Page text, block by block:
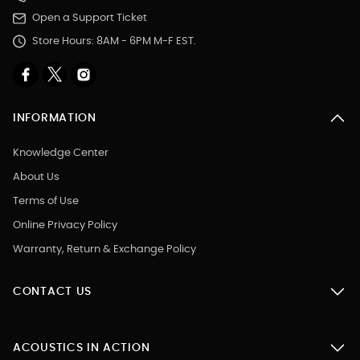
Open a Support Ticket
Store Hours: 8AM - 6PM M-F EST.
INFORMATION
Knowledge Center
About Us
Terms of Use
Online Privacy Policy
Warranty, Return & Exchange Policy
CONTACT US
ACOUSTICS IN ACTION